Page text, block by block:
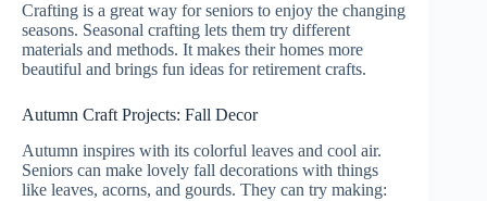
Crafting is a great way for seniors to enjoy the changing
seasons. Seasonal crafting lets them try different
materials and methods. It makes their homes more
beautiful and brings fun ideas for retirement crafts.
Autumn Craft Projects: Fall Decor
Autumn inspires with its colorful leaves and cool air.
Seniors can make lovely fall decorations with things
like leaves, acorns, and gourds. They can try making: